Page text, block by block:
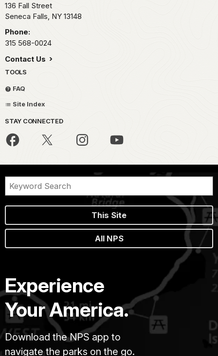
136 Fall Street
Seneca Falls, NY 13148
Phone:
315 568-0024
Contact Us
TOOLS
FAQ
Site Index
STAY CONNECTED
This Site
All NPS
Experience
Your America.
Download the NPS app to
navigate the parks on the go.